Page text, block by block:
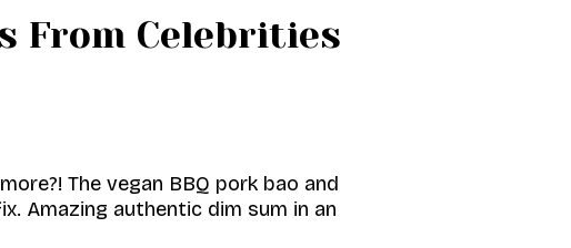
From Celebrities
The vegan BBQ pork bao and
Amazing authentic dim sum in an